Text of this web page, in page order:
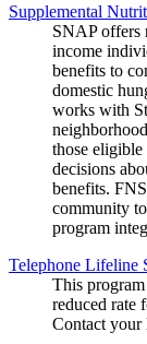
Supplemental
SNAP offers
income
benefits to
domestic
works with
those eligible
decisions
benefits.
community
program
Telephone Lifeline
This
reduced rate
Contact your